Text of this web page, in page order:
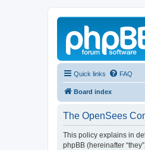
Quick links FAQ
Board index
The OpenSees
This policy explains in
phpBB (hereinafter